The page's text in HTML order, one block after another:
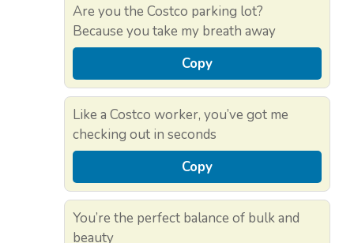
Are you the Costco parking lot?
Because you take my breath away
Copy
Like a Costco worker, you’ve got me
checking out in seconds
Copy
You’re the perfect balance of bulk and
beauty